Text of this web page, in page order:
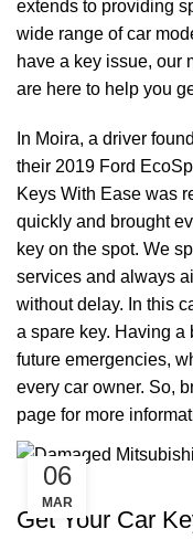
extends to providing
wide range of car
have a key issue, our
are here to help you
In Moira, a driver
their 2019 Ford
Keys With Ease was
quickly and brought
key on the spot. We
services and always
without delay. In this
a spare key. Having a
future emergencies,
every car owner. So,
page for more
06
MAR
CAR KEYS
Get Your Car